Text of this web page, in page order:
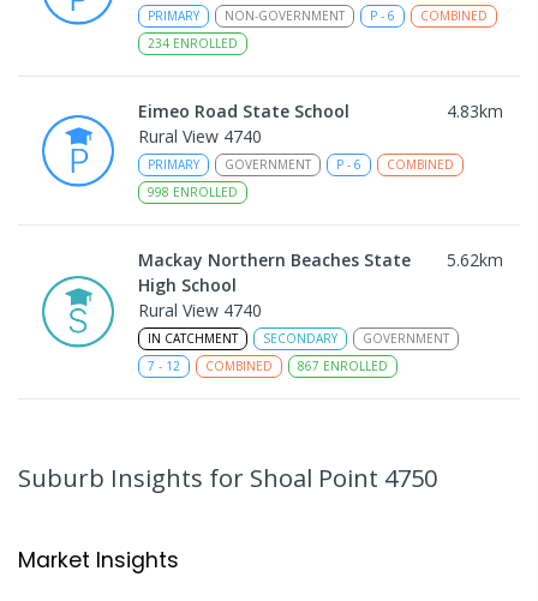
PRIMARY NON-GOVERNMENT P - 6
COMBINED
234 ENROLLED
Eimeo Road State School 4.83km
Rural View 4740
PRIMARY GOVERNMENT P - 6
COMBINED
998 ENROLLED
Mackay Northern Beaches State
High School
5.62km
Rural View 4740
IN CATCHMENT SECONDARY
GOVERNMENT
7 - 12 COMBINED 867 ENROLLED
PRIMARY NON-GOVERNMENT P -6
COMBINED
Suburb Insights for Shoal Point 4750
Market Insights